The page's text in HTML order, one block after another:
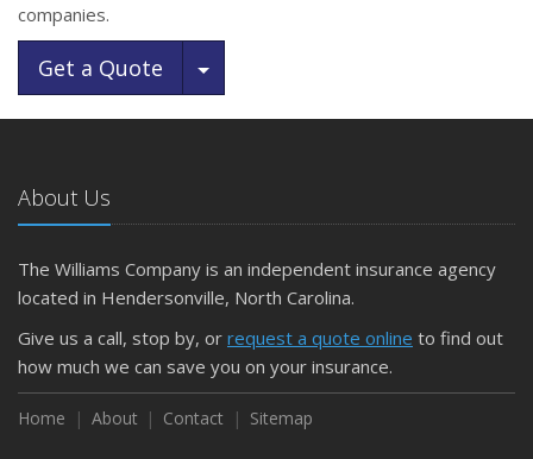
companies.
Get a Quote Toggle Dropdown
About Us
The Williams Company is an independent insurance agency
located in Hendersonville, North Carolina.
Give us a call, stop by, or request a quote online to find out
how much we can save you on your insurance.
Home About Contact Sitemap